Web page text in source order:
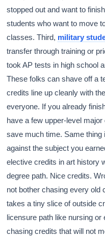
stopped out and want to
students who want to move
classes. Third, military
transfer through training or
took AP tests in high school
These folks can shave off a
credits line up cleanly with
everyone. If you already
have a few upper-level
save much time. Same thing
against the subject you
elective credits in art history
degree path. Nice credits.
not bother chasing every old
takes a tiny slice of outside
licensure path like nursing
chasing credits that will not